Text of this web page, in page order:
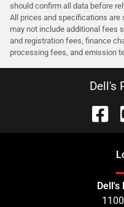
should confirm all data before
All prices and specifications are
may not include additional fees
and registration fees, finance
processing fees, and emission
Dell's
Dell's